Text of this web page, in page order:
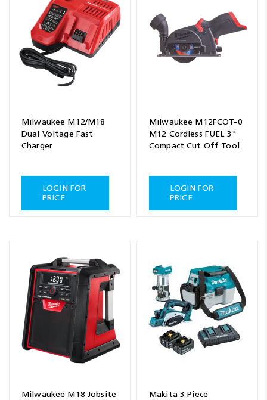
Milwaukee M12/M18
Dual Voltage Fast
Charger
LOGIN FOR
PRICE
Milwaukee M12FCOT-0
M12 Cordless FUEL 3"
Compact Cut Off Tool
LOGIN FOR
PRICE
Milwaukee M18 Jobsite
Makita 3 Piece